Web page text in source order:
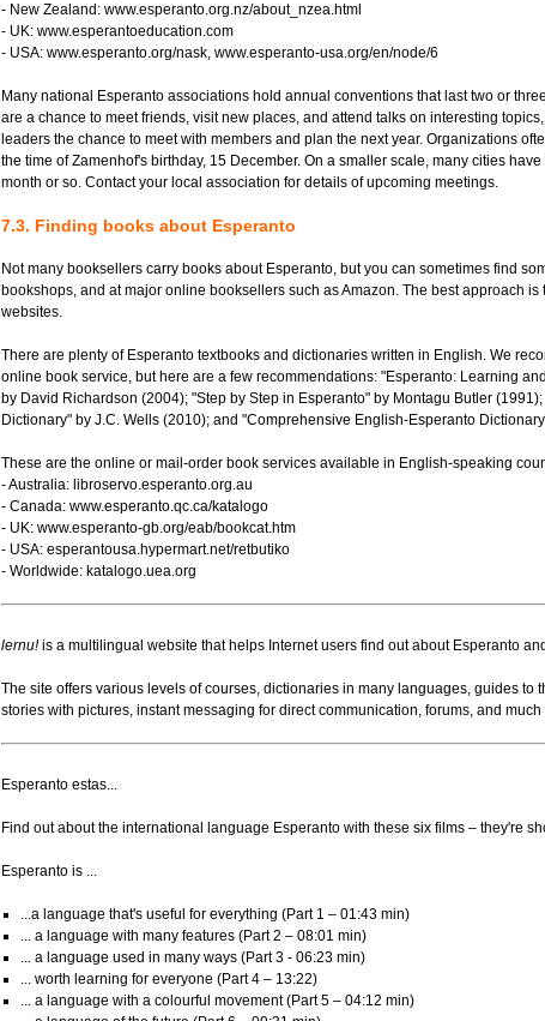
- New Zealand: www.esperanto.org.nz/about_nzea.html
- UK: www.esperantoeducation.com
- USA: www.esperanto.org/nask, www.esperanto-usa.org/en/node/6
Many national Esperanto associations hold annual conventions that last two or
are a chance to meet friends, visit new places, and attend talks on interesting
leaders the chance to meet with members and plan the next year. Organizations
the time of Zamenhof's birthday, 15 December. On a smaller scale, many cities
month or so. Contact your local association for details of upcoming meetings.
7.3. Finding books about Esperanto
Not many booksellers carry books about Esperanto, but you can sometimes find
bookshops, and at major online booksellers such as Amazon. The best approach
websites.
There are plenty of Esperanto textbooks and dictionaries written in English. We
online book service, but here are a few recommendations: "Esperanto: Learning
by David Richardson (2004); "Step by Step in Esperanto" by Montagu Butler
Dictionary" by J.C. Wells (2010); and "Comprehensive English-Esperanto
These are the online or mail-order book services available in English-speaking
- Australia: libroservo.esperanto.org.au
- Canada: www.esperanto.qc.ca/katalogo
- UK: www.esperanto-gb.org/eab/bookcat.htm
- USA: esperantousa.hypermart.net/retbutiko
- Worldwide: katalogo.uea.org
lernu!is a multilingual website that helps Internet users find out about Esperanto
The site offers various levels of courses, dictionaries in many languages, guides to
stories with pictures, instant messaging for direct communication, forums, and much
Esperanto estas...
Find out about the international language Esperanto with these six films – they're
Esperanto is ...
...a language that's useful for everything (Part 1 – 01:43 min)
... a language with many features (Part 2 – 08:01 min)
... a language used in many ways (Part 3 - 06:23 min)
... worth learning for everyone (Part 4 – 13:22)
... a language with a colourful movement (Part 5 – 04:12 min)